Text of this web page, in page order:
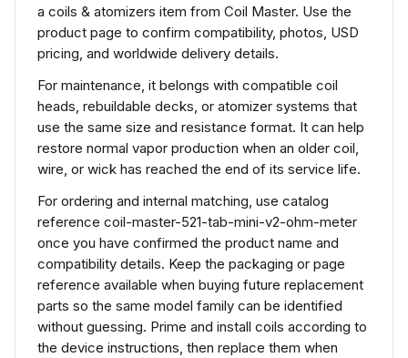
a coils & atomizers item from Coil Master. Use the
product page to confirm compatibility, photos, USD
pricing, and worldwide delivery details.
For maintenance, it belongs with compatible coil
heads, rebuildable decks, or atomizer systems that
use the same size and resistance format. It can help
restore normal vapor production when an older coil,
wire, or wick has reached the end of its service life.
For ordering and internal matching, use catalog
reference coil-master-521-tab-mini-v2-ohm-meter
once you have confirmed the product name and
compatibility details. Keep the packaging or page
reference available when buying future replacement
parts so the same model family can be identified
without guessing. Prime and install coils according to
the device instructions, then replace them when